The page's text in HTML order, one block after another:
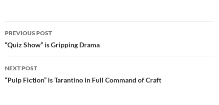
Post
navigation
PREVIOUS POST
“Quiz Show” is Gripping Drama
NEXT POST
“Pulp Fiction” is Tarantino in Full Command of Craft